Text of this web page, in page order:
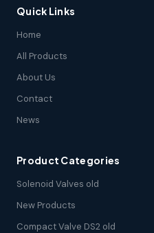
Quick Links
Home
All Products
About Us
Contact
News
Product Categories
Solenoid Valves old
New Products
Compact Valve DS2 old